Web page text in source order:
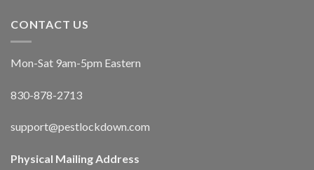
CONTACT US
Mon-Sat 9am-5pm Eastern
830-878-2713
support@pestlockdown.com
Physical Mailing Address